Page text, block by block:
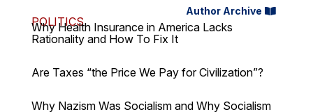
Author Archive
POLITICS
Why Health Insurance in America Lacks
Rationality and How To Fix It
Are Taxes “the Price We Pay for Civilization”?
Why Nazism Was Socialism and Why Socialism